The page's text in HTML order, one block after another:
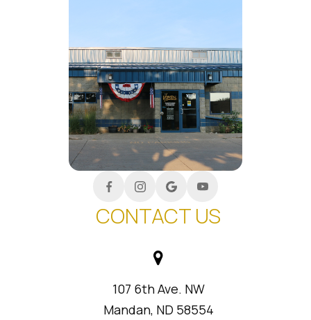
CONTACT US
107 6th Ave. NW
Mandan, ND 58554